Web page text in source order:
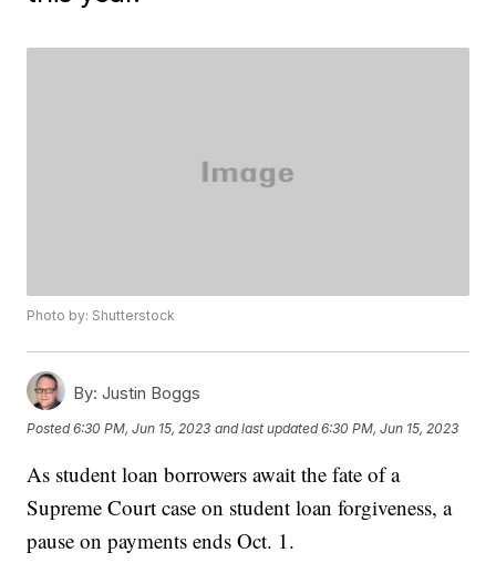
Photo by: Shutterstock
By: Justin Boggs
Posted6:30 PM, Jun 15, 2023 and last updated 6:30 PM, Jun 15, 2023
As student loan borrowers await the fate of a
Supreme Court case on student loan forgiveness, a
pause on payments ends Oct. 1.